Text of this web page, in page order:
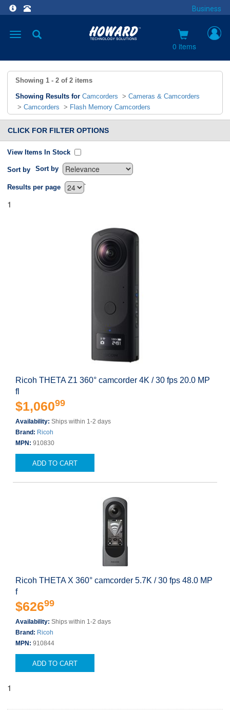
Business
Toggle
0 items
Showing 1 - 2 of 2 items
Showing Results for Camcorders > Cameras & Camcorders
> Camcorders > Flash Memory Camcorders
CLICK FOR FILTER OPTIONS
View Items In Stock
Sort by Sort by
`
Results per page
1
Ricoh THETA Z1 360° camcorder 4K / 30 fps 20.0 MP
fl
$1,06099
Availability: Ships within 1-2 days
Brand: Ricoh
MPN: 910830
ADD TO CART
Ricoh THETA X 360° camcorder 5.7K / 30 fps 48.0 MP
f
$62699
Availability: Ships within 1-2 days
Brand: Ricoh
MPN: 910844
ADD TO CART
1